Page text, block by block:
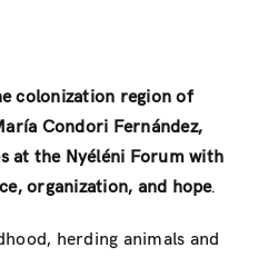
colonization region of
Condori Fernández,
at the Nyéléni Forum with
organization, and hope.
herding animals and